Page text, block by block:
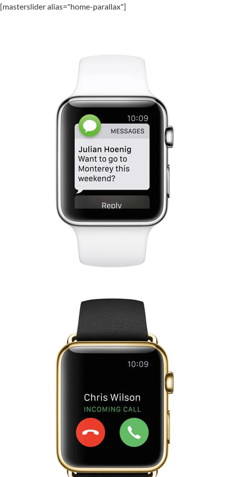
[masterslider alias="home-parallax"]